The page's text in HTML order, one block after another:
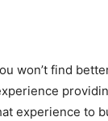
won’t find
experience to